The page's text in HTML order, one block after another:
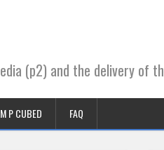
(p2) and the delivery of
P CUBED FAQ